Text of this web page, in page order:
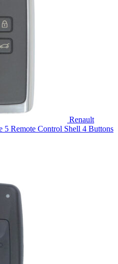
Renault
5 Remote Control Shell 4 Buttons